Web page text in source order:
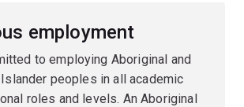
employment
to employing Aboriginal and
peoples in all academic
roles and levels. An Aboriginal